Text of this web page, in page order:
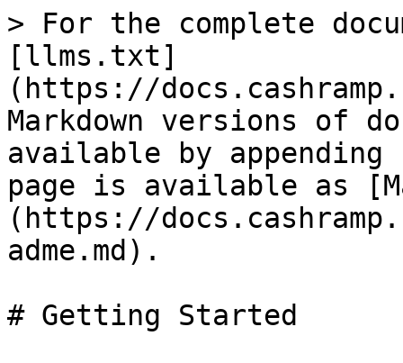
> For the complete
[llms.txt]
(https://
Markdown versions of
available by
page is available as
(https://
adme.md).
# Getting Started